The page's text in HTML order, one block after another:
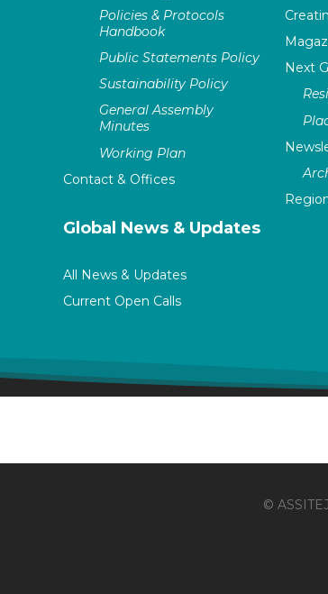
Policies & Protocols
Handbook
Public Statements Policy
Sustainability Policy
General Assembly
Minutes
Working Plan
Contact & Offices
Global News & Updates
All News & Updates
Current Open Calls
Next
©